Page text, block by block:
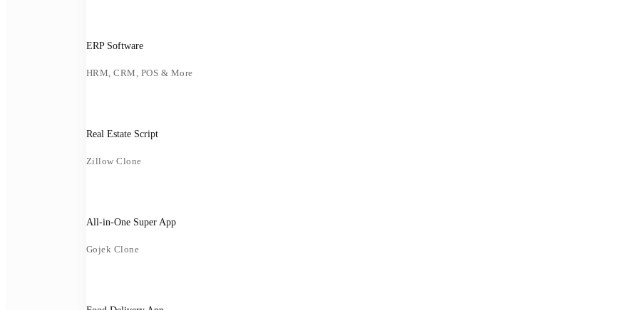
ERP Software
HRM, CRM, POS & More
Real Estate Script
Zillow Clone
All-in-One Super App
Gojek Clone